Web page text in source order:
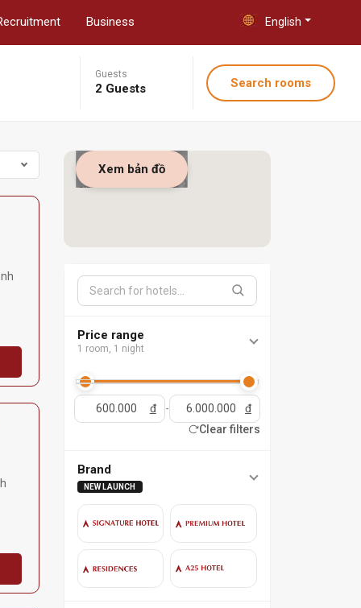
Business English
Guests
2 Guests Search rooms
Xem bản đồ
Price range
1 room, 1 night
đ -
đ
Clear filters
Brand
NEW LAUNCH